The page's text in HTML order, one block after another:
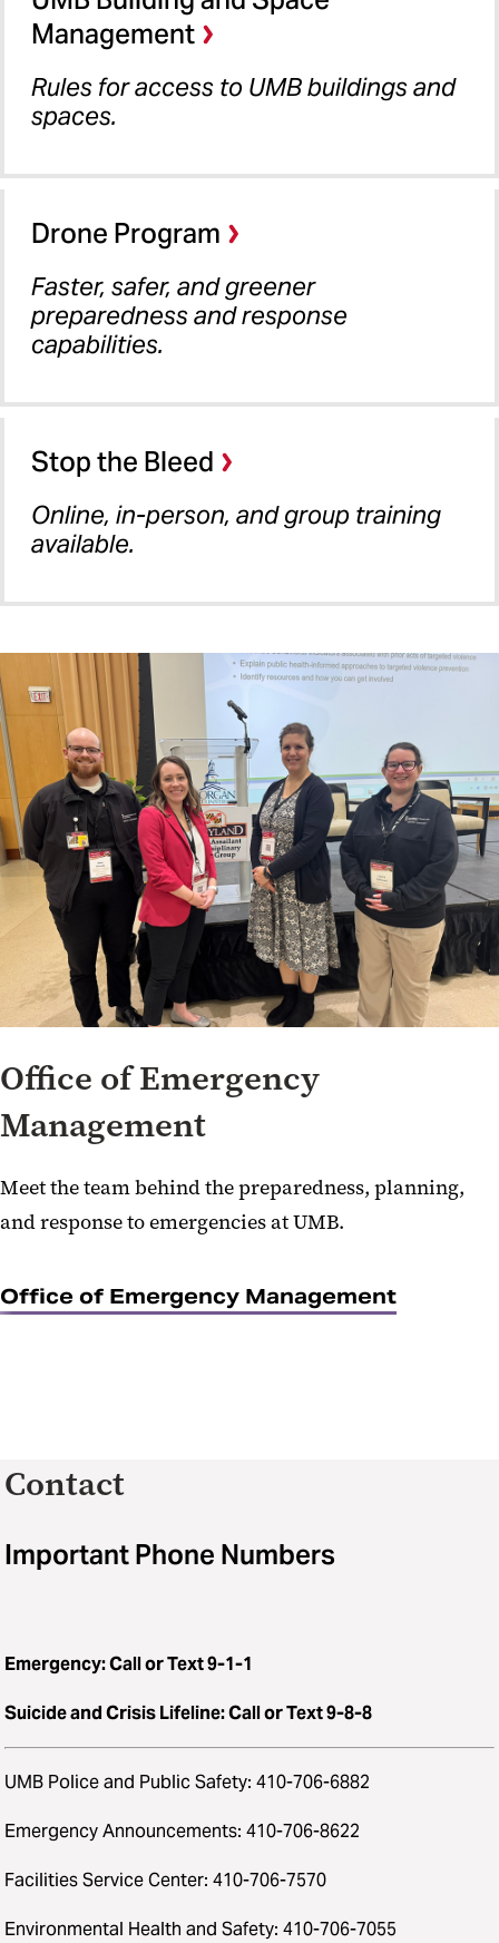
Management
Rules for access to UMB buildings and
spaces.
Drone Program
Faster, safer, and greener
preparedness and response
capabilities.
Stop the Bleed
Online, in-person, and group training
available.
Office of Emergency
Management
Meet the team behind the preparedness, planning,
and response to emergencies at UMB.
Office of Emergency Management
Contact
Important Phone Numbers
Emergency: Call or Text 9-1-1
Suicide and Crisis Lifeline: Call or Text 9-8-8
UMB Police and Public Safety: 410-706-6882
Emergency Announcements: 410-706-8622
Facilities Service Center: 410-706-7570
Environmental Health and Safety: 410-706-7055